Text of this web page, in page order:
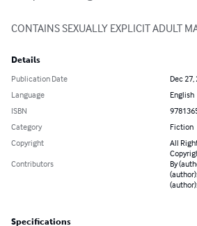
CONTAINS SEXUALLY EXPLICIT ADULT
Details
Publication Date
Dec 27,
Language
English
ISBN
Category
Fiction
Copyright
All
Contributors
By
Specifications